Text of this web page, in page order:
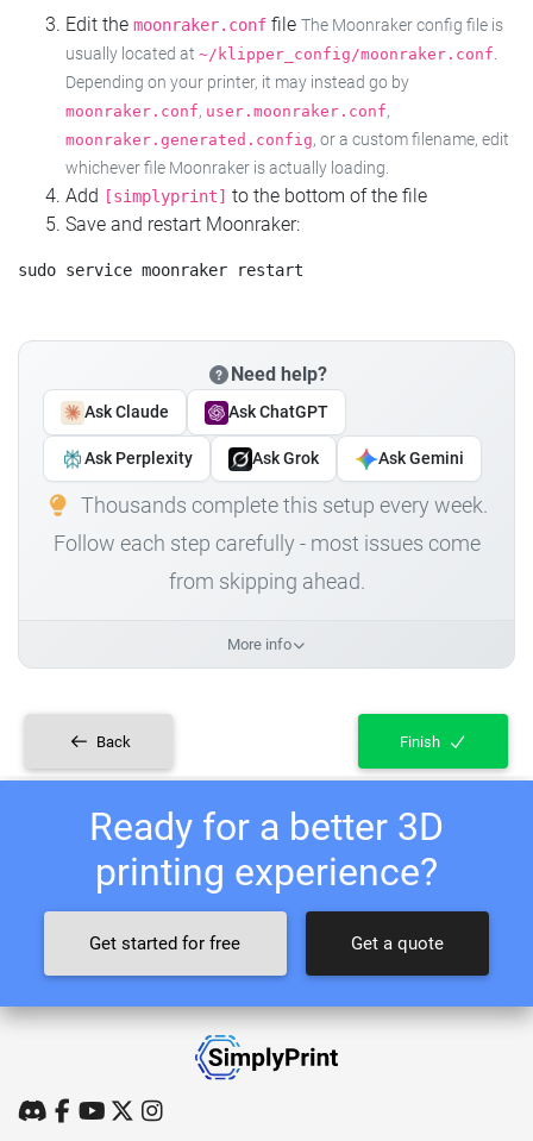
Edit the moonraker.conf file The Moonraker config file is
usually located at ~/klipper_config/moonraker.conf.
Depending on your printer, it may instead go by
moonraker.conf, user.moonraker.conf,
moonraker.generated.config, or a custom filename, edit
whichever file Moonraker is actually loading.
Add [simplyprint] to the bottom of the file
Save and restart Moonraker:
Need help?
Ask Claude Ask ChatGPT
Ask Perplexity Ask Grok Ask Gemini
Thousands complete this setup every week.
Follow each step carefully - most issues come
from skipping ahead.
More info
Back Finish
Ready for a better 3D
printing experience?
Get started for free Get a quote